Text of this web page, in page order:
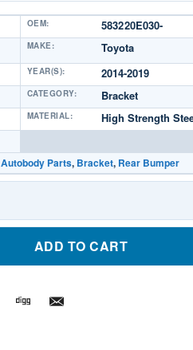
OEM: 583220E030-
MAKE: Toyota
YEAR(S): 2014-2019
CATEGORY: Bracket
MATERIAL: High Strength
Autobody Parts, Bracket, Rear Bumper
ADD TO CART